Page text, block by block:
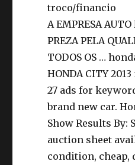
troco/financio
A EMPRESA
PREZA PELA
TODOS OS …
HONDA CITY
27 ads for
brand new car.
Show Results By:
auction sheet
condition, cheap,